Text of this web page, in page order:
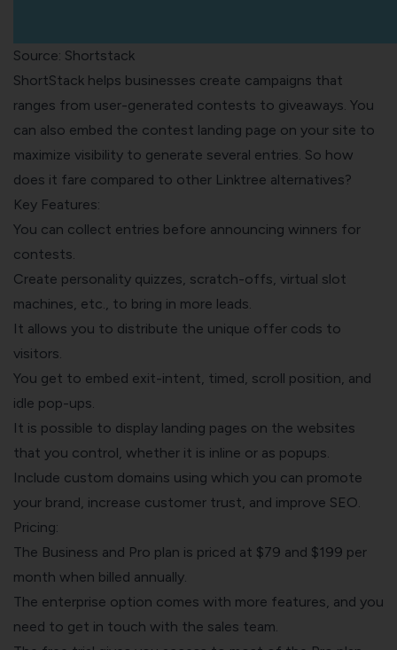
Source: Shortstack
ShortStack helps businesses create campaigns that
ranges from user-generated contests to giveaways. You
can also embed the contest landing page on your site to
maximize visibility to generate several entries. So how
does it fare compared to other Linktree alternatives?
Key Features:
You can collect entries before announcing winners for
contests.
Create personality quizzes, scratch-offs, virtual slot
machines, etc., to bring in more leads.
It allows you to distribute the unique offer cods to
visitors.
You get to embed exit-intent, timed, scroll position, and
idle pop-ups.
It is possible to display landing pages on the websites
that you control, whether it is inline or as popups.
Include custom domains using which you can promote
your brand, increase customer trust, and improve SEO.
Pricing:
The Business and Pro plan is priced at $79 and $199 per
month when billed annually.
The enterprise option comes with more features, and you
need to get in touch with the sales team.